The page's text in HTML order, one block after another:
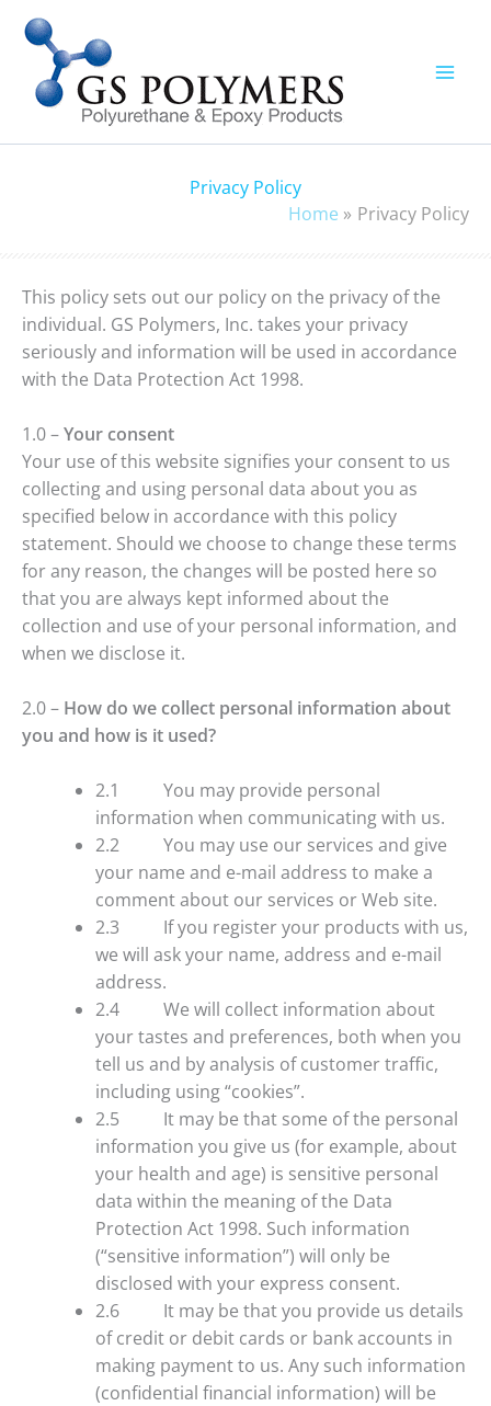
content
Privacy Policy
Home
Privacy Policy
This policy sets out our policy on the privacy of the
individual. GS Polymers, Inc. takes your privacy
seriously and information will be used in accordance
with the Data Protection Act 1998.
1.0 –Your consent
Your use of this website signifies your consent to us
collecting and using personal data about you as
specified below in accordance with this policy
statement. Should we choose to change these terms
for any reason, the changes will be posted here so
that you are always kept informed about the
collection and use of your personal information, and
when we disclose it.
2.0 – How do we collect personal information about
you and how is it used?
2.1 You may provide personal
information when communicating with us.
2.2 You may use our services and give
your name and e-mail address to make a
comment about our services or Web site.
2.3 If you register your products with us,
we will ask your name, address and e-mail
address.
2.4 We will collect information about
your tastes and preferences, both when you
tell us and by analysis of customer traffic,
including using “cookies”.
2.5 It may be that some of the personal
information you give us (for example, about
your health and age) is sensitive personal
data within the meaning of the Data
Protection Act 1998. Such information
(“sensitive information”) will only be
disclosed with your express consent.
2.6 It may be that you provide us details
of credit or debit cards or bank accounts in
making payment to us. Any such information
(confidential financial information) will be